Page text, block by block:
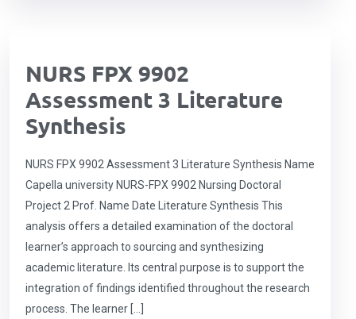
NURS FPX 9902
Assessment 3 Literature
Synthesis
NURS FPX 9902 Assessment 3 Literature Synthesis Name
Capella university NURS-FPX 9902 Nursing Doctoral
Project 2 Prof. Name Date Literature Synthesis This
analysis offers a detailed examination of the doctoral
learner’s approach to sourcing and synthesizing
academic literature. Its central purpose is to support the
integration of findings identified throughout the research
process. The learner […]